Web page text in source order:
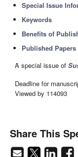
Special Issue
Keywords
Benefits of
Published Papers
A special issue of
Deadline for
Viewed by 114093
Share This